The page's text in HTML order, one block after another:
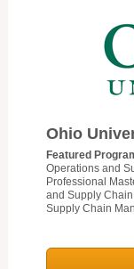
Ohio
Featured
Operations and
Professional
and Supply
Supply Chain